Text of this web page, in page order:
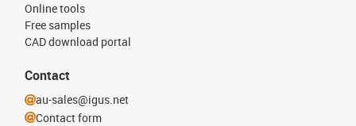
Online tools
Free samples
CAD download portal
Contact
au-sales@igus.net
Contact form